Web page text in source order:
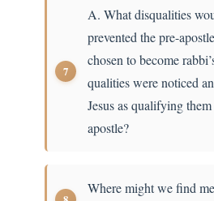
A. What disqualities
prevented the pre-
chosen to become
qualities were noticed
Jesus as qualifying
apostle?
Where might we find